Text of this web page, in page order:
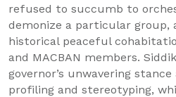
refused to succumb to
demonize a particular group,
historical peaceful
and MACBAN members.
governor’s unwavering
profiling and stereotyping,